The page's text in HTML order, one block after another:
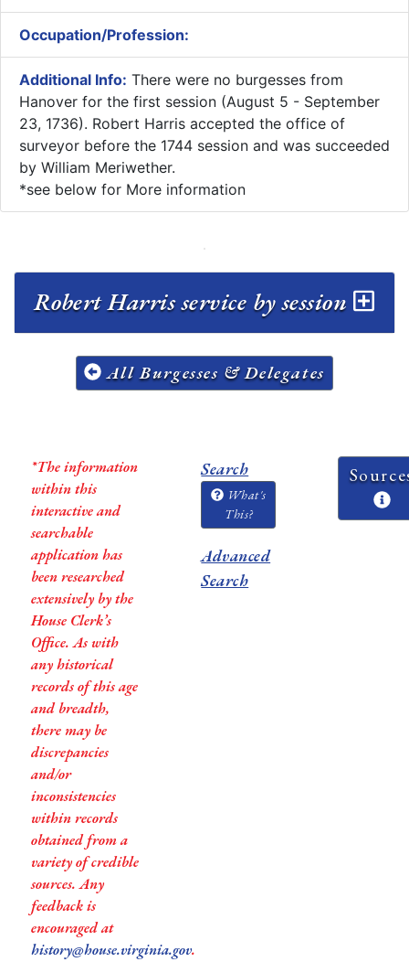
Occupation/Profession:
Additional Info: ​There were no burgesses from
Hanover for the first session (August 5 - September
23, 1736). Robert Harris accepted the office of
surveyor before the 1744 session and was succeeded
by William Meriwether.
*see below for More information
Robert Harris service by session
All Burgesses & Delegates
*The information
within this
interactive and
searchable
application has
been researched
extensively by the
House Clerk’s
Office. As with
any historical
records of this age
and breadth,
there may be
discrepancies
and/or
inconsistencies
within records
obtained from a
variety of credible
sources. Any
feedback is
encouraged at
history@house.virginia.gov.
Search
What's
This?
Advanced
Search